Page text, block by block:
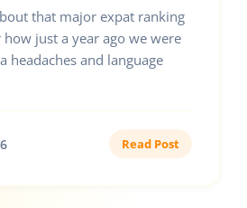
that major expat ranking
just a year ago we were
headaches and language
Read Post